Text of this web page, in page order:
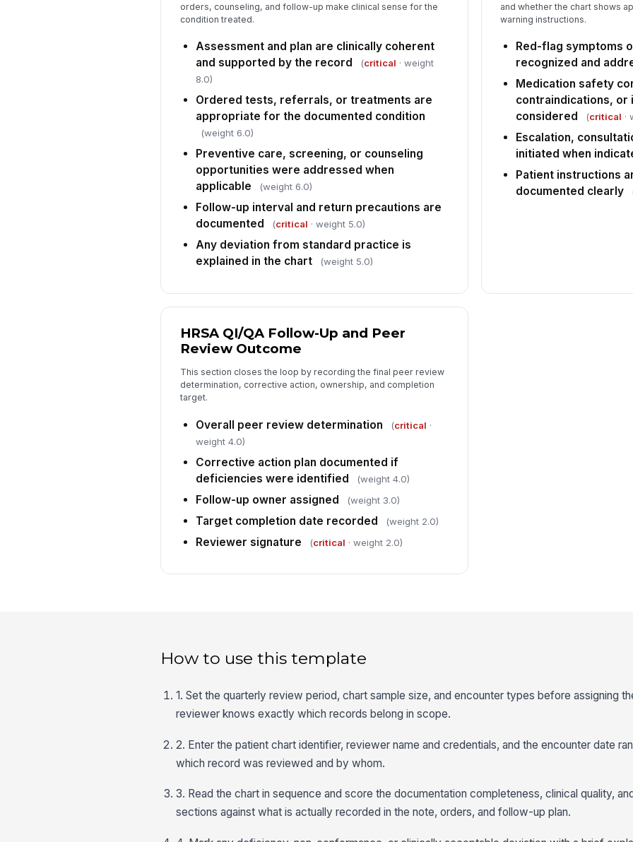
orders, counseling, and follow-up make clinical sense for the
condition treated.
Assessment and plan are clinically coherent
and supported by the record
(critical · weight
8.0)
Ordered tests, referrals, or treatments are
appropriate for the documented condition
(weight 6.0)
Preventive care, screening, or counseling
opportunities were addressed when
applicable
(weight 6.0)
Follow-up interval and return precautions are
documented
(critical · weight 5.0)
Any deviation from standard practice is
explained in the chart
(weight 5.0)
and whether the chart shows
warning instructions.
Red-flag symptoms
recognized and
Medication safety
contraindications, or
considered
(critical ·
Escalation,
initiated when
Patient instructions
documented clearly
HRSA QI/QA Follow-Up and Peer
Review Outcome
This section closes the loop by recording the final peer review
determination, corrective action, ownership, and completion
target.
Overall peer review determination (critical ·
weight 4.0)
Corrective action plan documented if
deficiencies were identified
(weight 4.0)
Follow-up owner assigned (weight 3.0)
Target completion date recorded (weight 2.0)
Reviewer signature (critical · weight 2.0)
How to use this template
1. Set the quarterly review period, chart sample size, and encounter types before assigning
reviewer knows exactly which records belong in scope.
2. Enter the patient chart identifier, reviewer name and credentials, and the encounter date
which record was reviewed and by whom.
3. Read the chart in sequence and score the documentation completeness, clinical quality,
sections against what is actually recorded in the note, orders, and follow-up plan.